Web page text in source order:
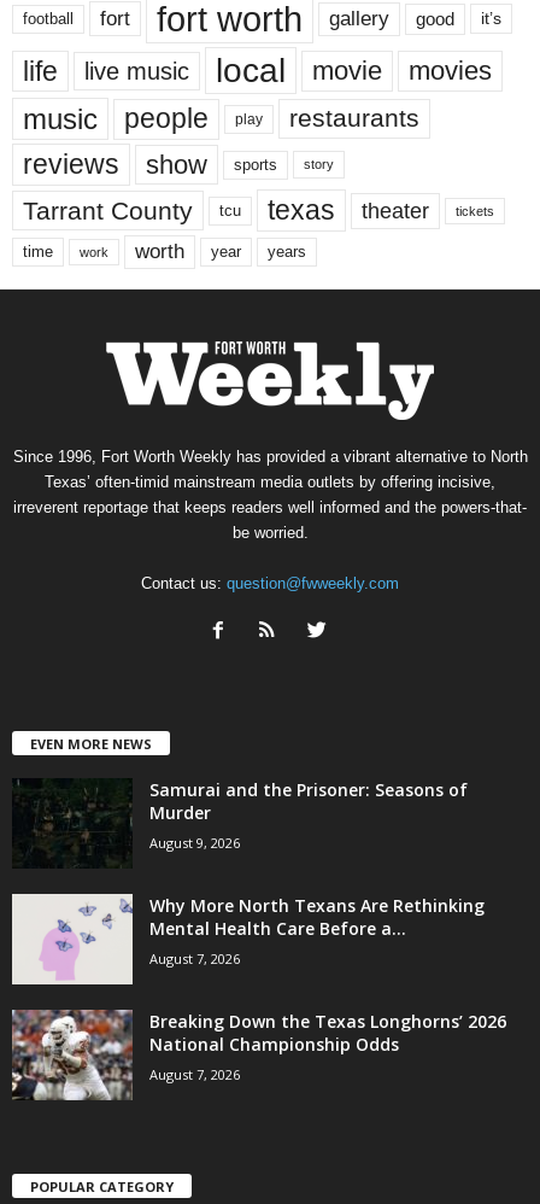
football fort fort worth gallery good it’s
life live music local movie movies
music people play restaurants
reviews show sports story
Tarrant County tcu texas theater tickets
time work worth year years
Since 1996, Fort Worth Weekly has provided a vibrant alternative to North
Texas’ often-timid mainstream media outlets by offering incisive,
irreverent reportage that keeps readers well informed and the powers-that-
be worried.
Contact us: question@fwweekly.com
EVEN MORE NEWS
Samurai and the Prisoner: Seasons of
Murder
August 9, 2026
Why More North Texans Are Rethinking
Mental Health Care Before a...
August 7, 2026
Breaking Down the Texas Longhorns’ 2026
National Championship Odds
August 7, 2026
POPULAR CATEGORY